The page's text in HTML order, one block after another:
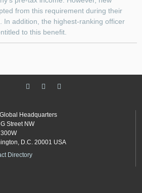
from this requirement during their
In addition, the highest-ranking officer
to this benefit.
Headquarters
Street NW
D.C. 20001 USA
Directory